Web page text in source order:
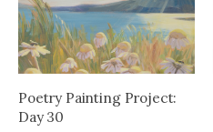
Poetry Painting Project:
Day 30